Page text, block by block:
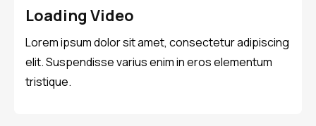
Loading Video
Lorem ipsum dolor sit amet, consectetur adipiscing
elit. Suspendisse varius enim in eros elementum
tristique.